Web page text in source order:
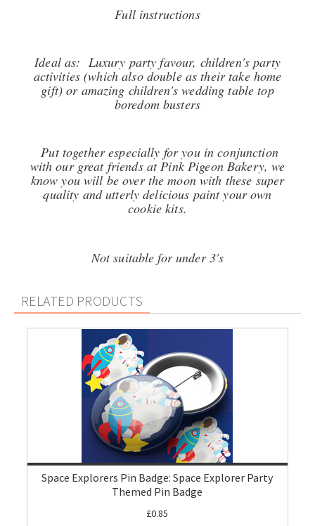
Full instructions
Ideal as: Luxury party favour, children's party
activities (which also double as their take home
gift) or amazing children's wedding table top
boredom busters
Put together especially for you in conjunction
with our great friends at Pink Pigeon Bakery, we
know you will be over the moon with these super
quality and utterly delicious paint your own
cookie kits.
Not suitable for under 3's
RELATED PRODUCTS
Space Explorers Pin Badge: Space Explorer Party
Themed Pin Badge
£0.85